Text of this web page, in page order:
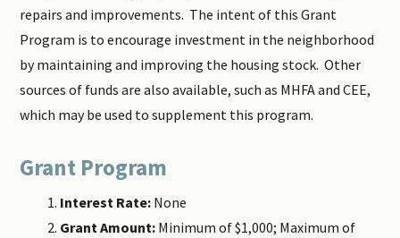
repairs and improvements. The intent of this Grant
Program is to encourage investment in the neighborhood
by maintaining and improving the housing stock. Other
sources of funds are also available, such as MHFA and CEE,
which may be used to supplement this program.
Grant Program
Interest Rate: None
Grant Amount: Minimum of $1,000; Maximum of